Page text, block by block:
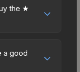
stability
(maximum
this skin
in
the ★
can be
a good